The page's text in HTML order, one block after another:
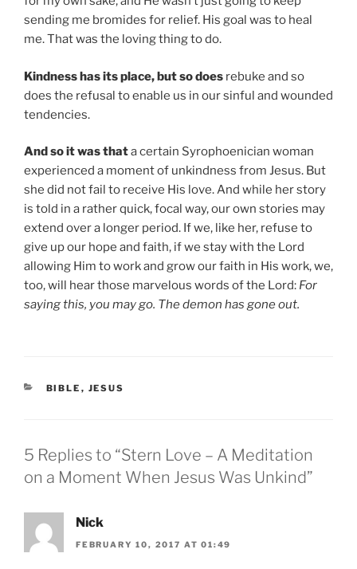
sending me bromides for relief. His goal was to heal
me. That was the loving thing to do.
Kindness has its place, but so does rebuke and so
does the refusal to enable us in our sinful and wounded
tendencies.
And so it was thata certain Syrophoenician woman
experienced a moment of unkindness from Jesus. But
she did not fail to receive His love. And while her story
is told in a rather quick, focal way, our own stories may
extend over a longer period. If we, like her, refuse to
give up our hope and faith, if we stay with the Lord
allowing Him to work and grow our faith in His work, we,
too, will hear those marvelous words of the Lord: For
saying this, you may go. The demon has gone out.
CATEGORIES
BIBLE , JESUS
5 Replies to “Stern Love – A Meditation
on a Moment When Jesus Was Unkind”
Nick
FEBRUARY 10, 2017 AT 01:49